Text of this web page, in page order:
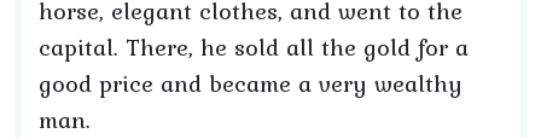
horse, elegant clothes, and went to the
capital. There, he sold all the gold for a
good price and became a very wealthy
man.